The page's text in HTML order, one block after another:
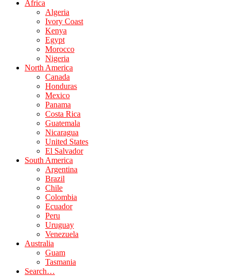
Africa
Algeria
Ivory Coast
Kenya
Egypt
Morocco
Nigeria
North America
Canada
Honduras
Mexico
Panama
Costa Rica
Guatemala
Nicaragua
United States
El Salvador
South America
Argentina
Brazil
Chile
Colombia
Ecuador
Peru
Uruguay
Venezuela
Australia
Guam
Tasmania
Search…